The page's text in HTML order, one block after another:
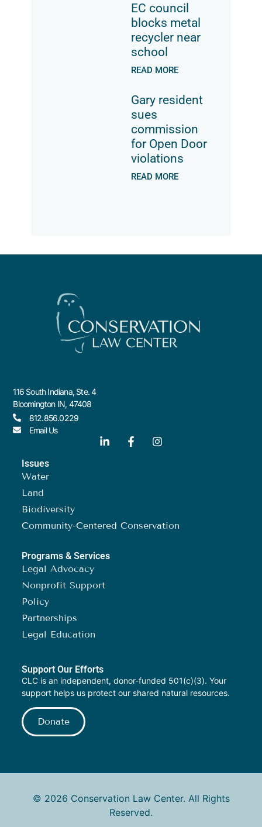
EC council
blocks metal
recycler near
school
READ MORE
Gary resident
sues
commission
for Open Door
violations
READ MORE
116 South Indiana, Ste. 4
Bloomington IN, 47408
812.856.0229
Email Us
Issues
Water
Land
Biodiversity
Community-Centered Conservation
Programs & Services
Legal Advocacy
Nonprofit Support
Policy
Partnerships
Legal Education
Support Our Efforts
CLC is an independent, donor-funded 501(c)(3). Your
support helps us protect our shared natural resources.
Donate
© 2026 Conservation Law Center. All Rights
Reserved.